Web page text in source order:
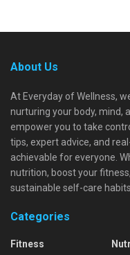
About Us
At Everyday of Wellness,
nurturing your body, mind,
empower you to take
tips, expert advice, and
achievable for everyone.
nutrition, boost your
sustainable self-care
Categories
Fitness